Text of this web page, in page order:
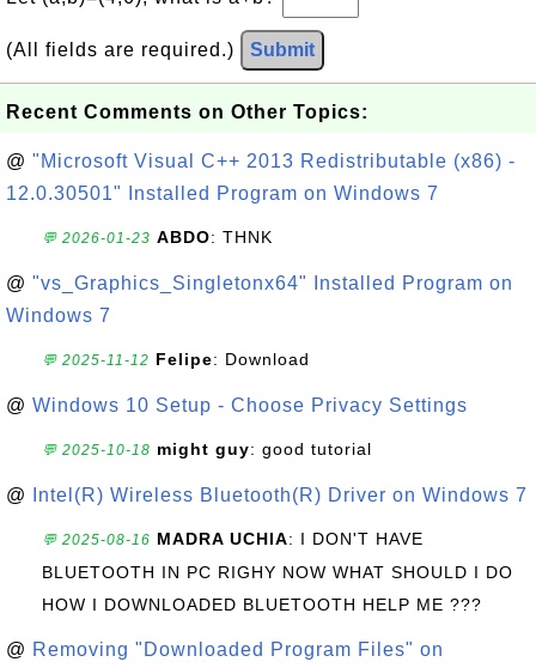
(All fields are required.) Submit
Recent Comments on Other Topics:
@ "Microsoft Visual C++ 2013 Redistributable (x86) -
12.0.30501" Installed Program on Windows 7
💬 2026-01-23 ABDO: THNK
@ "vs_Graphics_Singletonx64" Installed Program on
Windows 7
💬 2025-11-12 Felipe: Download
@ Windows 10 Setup - Choose Privacy Settings
💬 2025-10-18 might guy: good tutorial
@ Intel(R) Wireless Bluetooth(R) Driver on Windows 7
💬 2025-08-16 MADRA UCHIA: I DON'T HAVE
BLUETOOTH IN PC RIGHY NOW WHAT SHOULD I DO
HOW I DOWNLOADED BLUETOOTH HELP ME ???
@ Removing "Downloaded Program Files" on